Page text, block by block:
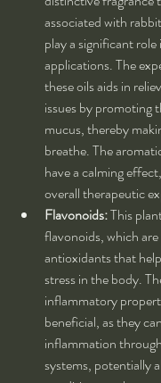
associated with
play a significant
applications. The
these oils aids in
issues by promoting
mucus, thereby
breathe. The
have a calming
overall therapeutic
Flavonoids: This
flavonoids, which
antioxidants that
stress in the body.
inflammatory
beneficial, as they
inflammation
systems, potentially